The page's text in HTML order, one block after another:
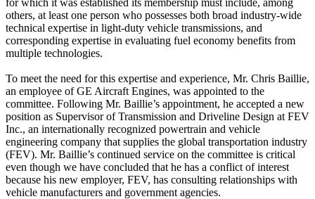
others, at least one person who possesses both broad industry-wide
technical expertise in light-duty vehicle transmissions, and
corresponding expertise in evaluating fuel economy benefits from
multiple technologies.
To meet the need for this expertise and experience, Mr. Chris Baillie,
an employee of GE Aircraft Engines, was appointed to the
committee. Following Mr. Baillie’s appointment, he accepted a new
position as Supervisor of Transmission and Driveline Design at FEV
Inc., an internationally recognized powertrain and vehicle
engineering company that supplies the global transportation industry
(FEV). Mr. Baillie’s continued service on the committee is critical
even though we have concluded that he has a conflict of interest
because his new employer, FEV, has consulting relationships with
vehicle manufacturers and government agencies.